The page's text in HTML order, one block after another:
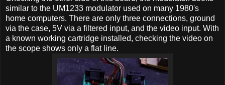
similar to the UM1233 modulator used on many 1980's
home computers. There are only three connections, ground
via the case, 5V via a filtered input, and the video input. With
a known working cartridge installed, checking the video on
the scope shows only a flat line.